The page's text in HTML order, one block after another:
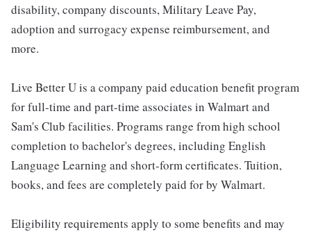
disability, company discounts, Military Leave Pay,
adoption and surrogacy expense reimbursement, and
more.
Live Better U is a company paid education benefit program
for full-time and part-time associates in Walmart and
Sam's Club facilities. Programs range from high school
completion to bachelor's degrees, including English
Language Learning and short-form certificates. Tuition,
books, and fees are completely paid for by Walmart.
Eligibility requirements apply to some benefits and may